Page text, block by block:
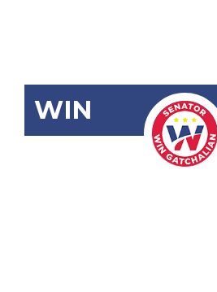
WIN
SBN-1114: